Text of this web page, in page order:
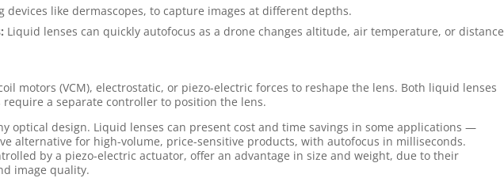
devices like dermascopes, to capture images at different depths.
Liquid lenses can quickly autofocus as a drone changes altitude, air temperature, or distance
motors (VCM), electrostatic, or piezo-electric forces to reshape the lens. Both liquid lenses
require a separate controller to position the lens.
optical design. Liquid lenses can present cost and time savings in some applications —
alternative for high-volume, price-sensitive products, with autofocus in milliseconds.
by a piezo-electric actuator, offer an advantage in size and weight, due to their
image quality.